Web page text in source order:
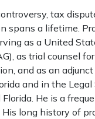
tax
spans a lifetime.
as a United
as trial counsel
and as an
and in the Legal
He is a
long history of